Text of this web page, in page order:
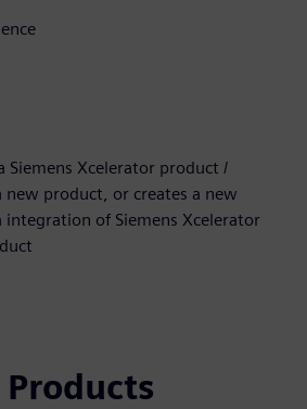
Siemens Xcelerator product /
product, or creates a new
of Siemens Xcelerator